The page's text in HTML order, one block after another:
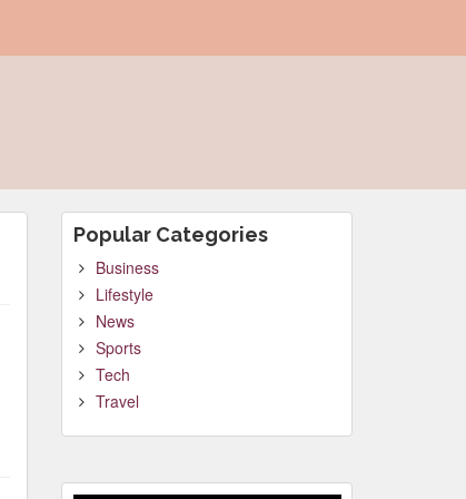
Popular Categories
Business
Lifestyle
News
Sports
Tech
Travel